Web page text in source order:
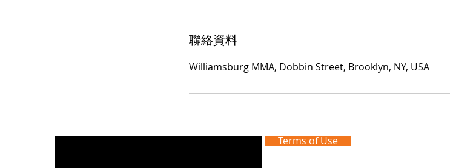
聯絡資料
Williamsburg MMA, Dobbin Street, Brooklyn, NY, USA
Terms of Use